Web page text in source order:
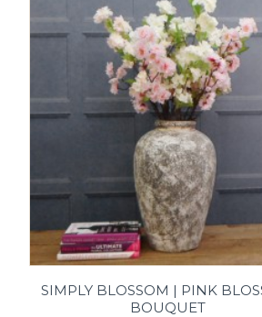
SIMPLY BLOSSOM | PINK
BOUQUET